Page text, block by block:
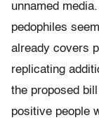
unnamed
pedophiles
already covers
replicating
the proposed
positive people